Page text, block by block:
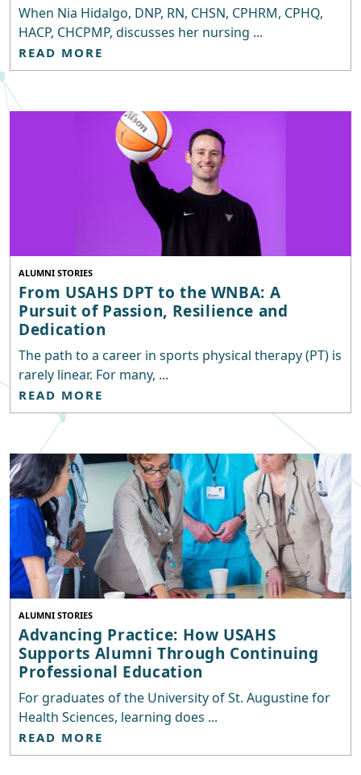
When Nia Hidalgo, DNP, RN, CHSN, CPHRM, CPHQ,
HACP, CHCPMP, discusses her nursing ...
READ MORE
ALUMNI STORIES
From USAHS DPT to the WNBA: A
Pursuit of Passion, Resilience and
Dedication
The path to a career in sports physical therapy (PT) is
rarely linear. For many, ...
READ MORE
ALUMNI STORIES
Advancing Practice: How USAHS
Supports Alumni Through Continuing
Professional Education
For graduates of the University of St. Augustine for
Health Sciences, learning does ...
READ MORE